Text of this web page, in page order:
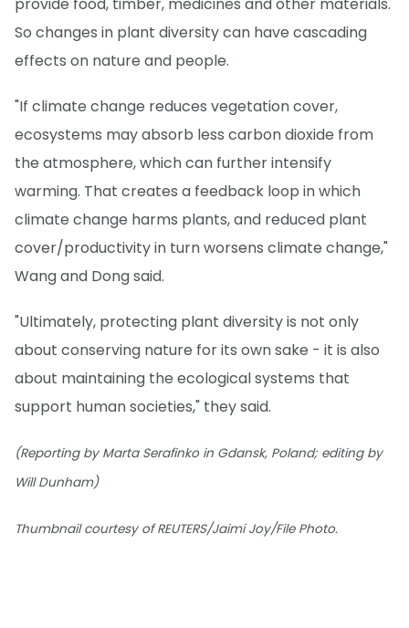
So changes in plant diversity can have cascading
effects on nature and people.
"If climate change reduces vegetation cover,
ecosystems may absorb less carbon dioxide from
the atmosphere, which can further intensify
warming. That creates a feedback loop in which
climate change harms plants, and reduced plant
cover/productivity in turn worsens climate change,"
Wang and Dong said.
"Ultimately, protecting plant diversity is not only
about conserving nature for its own sake - it is also
about maintaining the ecological systems that
support human societies," they said.
(Reporting by Marta Serafinko in Gdansk, Poland; editing by
Will Dunham)
Thumbnail courtesy of REUTERS/Jaimi Joy/File Photo.